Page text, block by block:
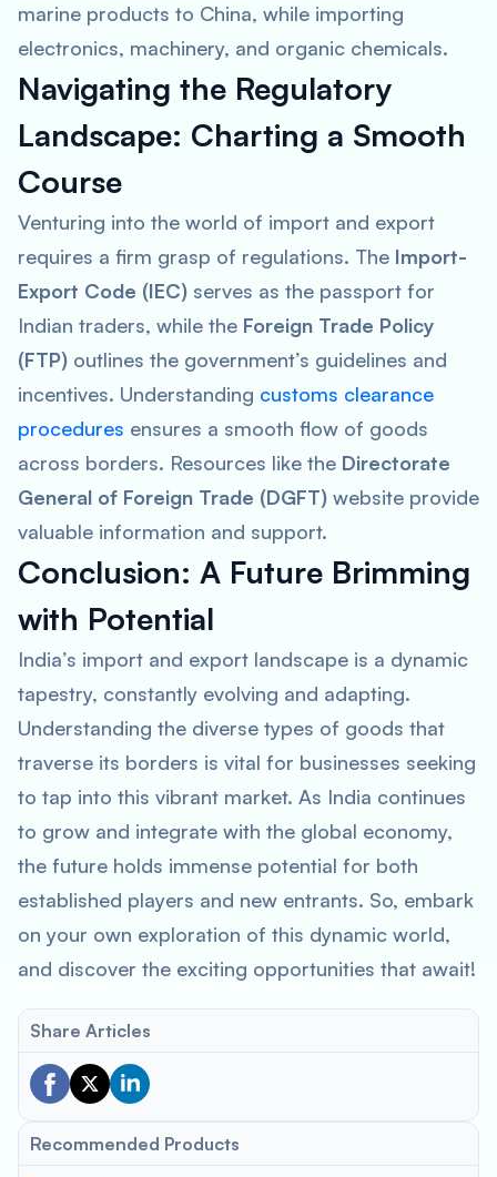
marine products to China, while importing
electronics, machinery, and organic chemicals.
Navigating the Regulatory
Landscape: Charting a Smooth
Course
Venturing into the world of import and export
requires a firm grasp of regulations. The Import-
Export Code (IEC) serves as the passport for
Indian traders, while the Foreign Trade Policy
(FTP) outlines the government’s guidelines and
incentives. Understanding customs clearance
procedures ensures a smooth flow of goods
across borders. Resources like the Directorate
General of Foreign Trade (DGFT) website provide
valuable information and support.
Conclusion: A Future Brimming
with Potential
India’s import and export landscape is a dynamic
tapestry, constantly evolving and adapting.
Understanding the diverse types of goods that
traverse its borders is vital for businesses seeking
to tap into this vibrant market. As India continues
to grow and integrate with the global economy,
the future holds immense potential for both
established players and new entrants. So, embark
on your own exploration of this dynamic world,
and discover the exciting opportunities that await!
Share Articles
Recommended Products